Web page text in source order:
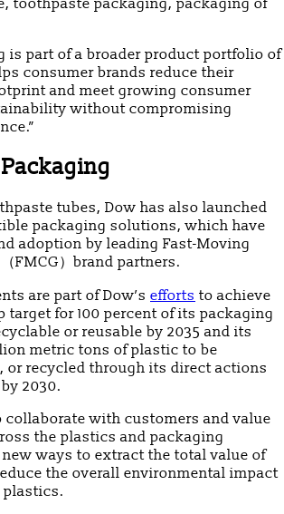
is part of a broader product portfolio of
consumer brands reduce their
and meet growing consumer
without compromising
tubes, Dow has also launched
packaging solutions, which have
adoption by leading Fast-Moving
FMCG）brand partners.
are part of Dow’s efforts to achieve
target for 100 percent of its packaging
or reusable by 2035 and its
metric tons of plastic to be
or recycled through its direct actions
2030.
collaborate with customers and value
the plastics and packaging
ways to extract the total value of
the overall environmental impact
plastics.